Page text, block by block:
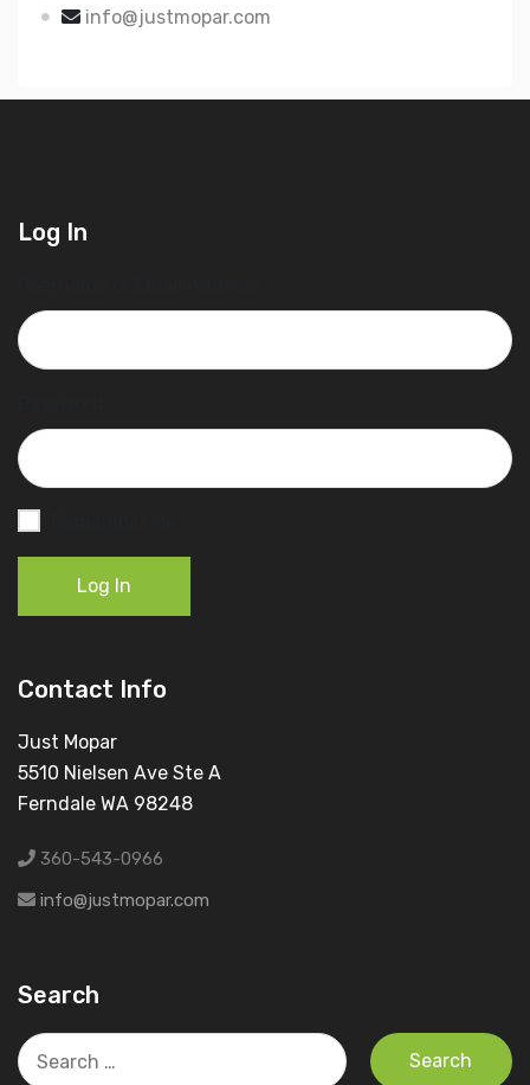
info@justmopar.com
Log In
Log In
Contact Info
Just Mopar
5510 Nielsen Ave Ste A
Ferndale WA 98248
360-543-0966
info@justmopar.com
Search
Search
for: